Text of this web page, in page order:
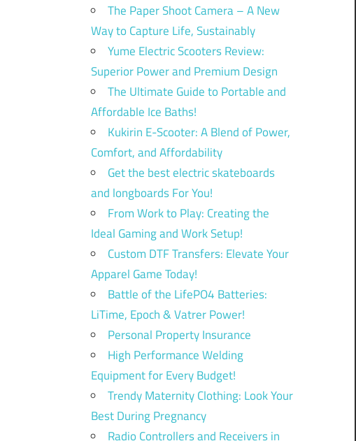
The Paper Shoot Camera – A New
Way to Capture Life, Sustainably
Yume Electric Scooters Review:
Superior Power and Premium Design
The Ultimate Guide to Portable and
Affordable Ice Baths!
Kukirin E-Scooter: A Blend of Power,
Comfort, and Affordability
Get the best electric skateboards
and longboards For You!
From Work to Play: Creating the
Ideal Gaming and Work Setup!
Custom DTF Transfers: Elevate Your
Apparel Game Today!
Battle of the LifePO4 Batteries:
LiTime, Epoch & Vatrer Power!
Personal Property Insurance
High Performance Welding
Equipment for Every Budget!
Trendy Maternity Clothing: Look Your
Best During Pregnancy
Radio Controllers and Receivers in